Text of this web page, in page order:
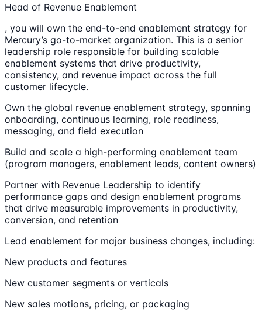
Head of Revenue Enablement
, you will own the end-to-end enablement strategy for
Mercury’s go-to-market organization. This is a senior
leadership role responsible for building scalable
enablement systems that drive productivity,
consistency, and revenue impact across the full
customer lifecycle.
Own the global revenue enablement strategy, spanning
onboarding, continuous learning, role readiness,
messaging, and field execution
Build and scale a high-performing enablement team
(program managers, enablement leads, content owners)
Partner with Revenue Leadership to identify
performance gaps and design enablement programs
that drive measurable improvements in productivity,
conversion, and retention
Lead enablement for major business changes, including:
New products and features
New customer segments or verticals
New sales motions, pricing, or packaging